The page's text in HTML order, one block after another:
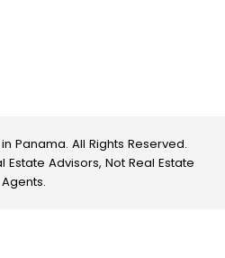
Panama. All Rights Reserved.
Estate Advisors, Not Real Estate
Agents.